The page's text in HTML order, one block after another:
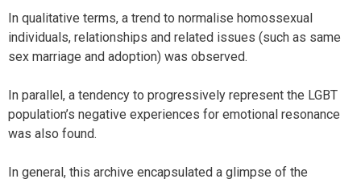
In qualitative terms, a trend to normalise homossexual
individuals, relationships and related issues (such as same
sex marriage and adoption) was observed.
In parallel, a tendency to progressively represent the LGBT
population’s negative experiences for emotional resonance
was also found.
In general, this archive encapsulated a glimpse of the